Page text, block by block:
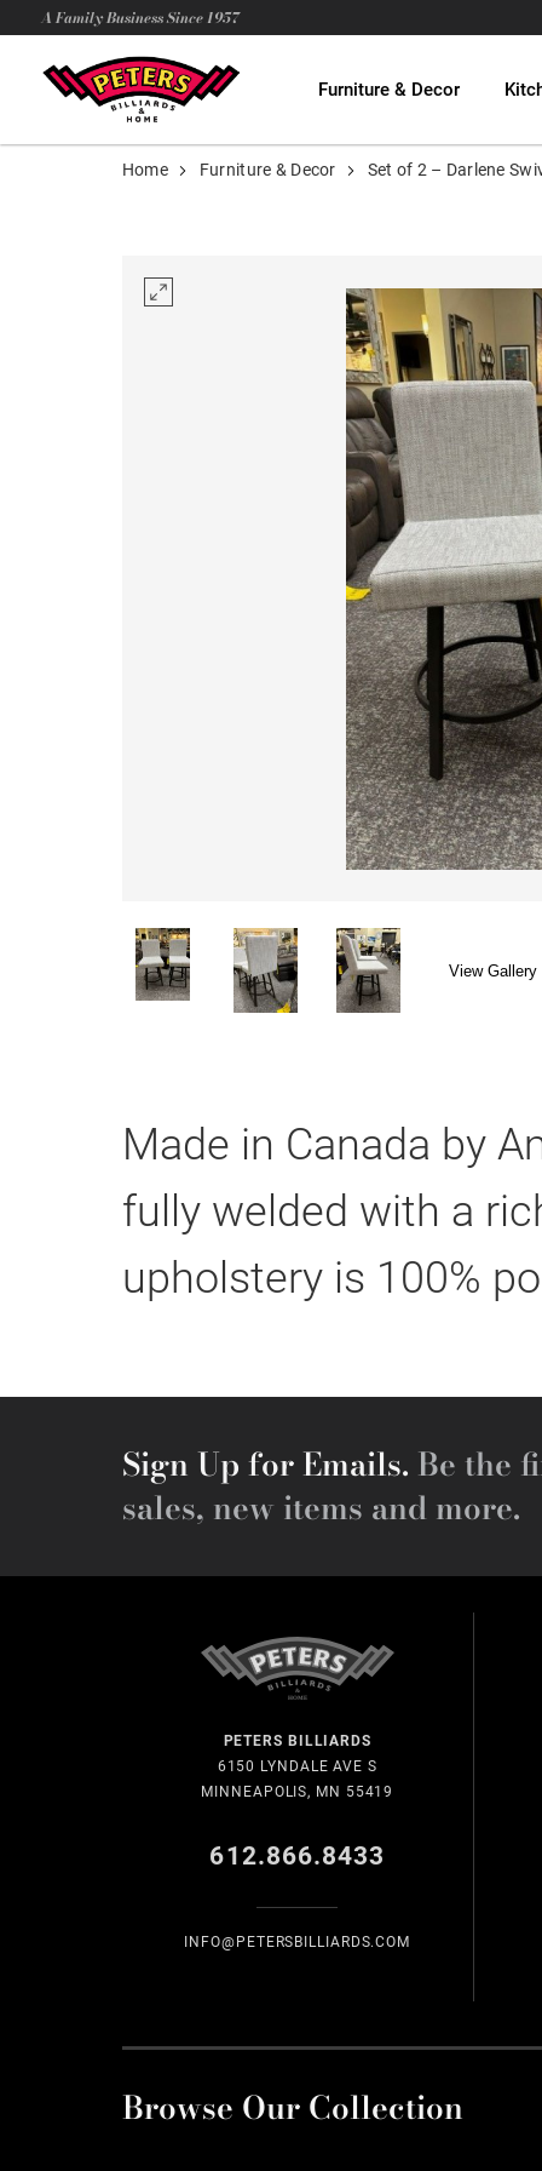
A Family Business Since 1957
Furniture & Decor
Home Furniture & Decor Set of 2 – Darlene
View Gallery
Made in Canada by
fully welded with a
upholstery is 100%
Sign Up for Emails. Be the
sales, new items and more.
PETERS BILLIARDS
6150 LYNDALE AVE S
MINNEAPOLIS, MN 55419
612.866.8433
INFO@PETERSBILLIARDS.COM
Browse Our Collection